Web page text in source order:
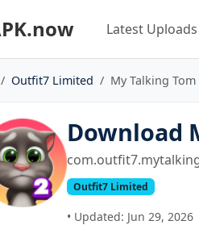
Latest Uploads
Outfit7 Limited My Talking
Download
Outfit7 Limited
• Updated: Jun 29, 2026